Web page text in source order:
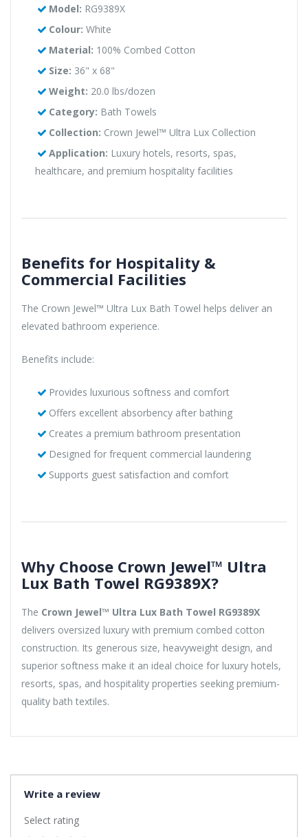
Model: RG9389X
Colour: White
Material: 100% Combed Cotton
Size: 36" x 68"
Weight: 20.0 lbs/dozen
Category: Bath Towels
Collection: Crown Jewel™ Ultra Lux Collection
Application: Luxury hotels, resorts, spas,
healthcare, and premium hospitality facilities
Benefits for Hospitality &
Commercial Facilities
The Crown Jewel™ Ultra Lux Bath Towel helps deliver an
elevated bathroom experience.
Benefits include:
Provides luxurious softness and comfort
Offers excellent absorbency after bathing
Creates a premium bathroom presentation
Designed for frequent commercial laundering
Supports guest satisfaction and comfort
Why Choose Crown Jewel™ Ultra
Lux Bath Towel RG9389X?
The Crown Jewel™ Ultra Lux Bath Towel RG9389X
delivers oversized luxury with premium combed cotton
construction. Its generous size, heavyweight design, and
superior softness make it an ideal choice for luxury hotels,
resorts, spas, and hospitality properties seeking premium-
quality bath textiles.
Write a review
Select rating